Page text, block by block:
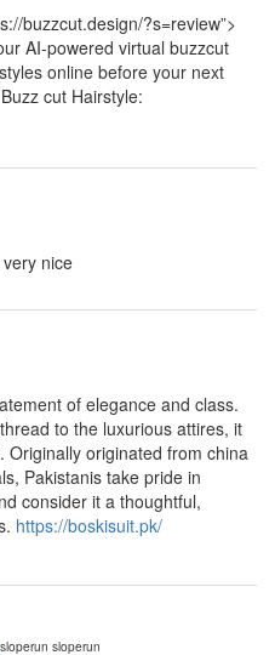
buzzcut.design/?s=review”>
AI-powered virtual buzzcut
online before your next
cut Hairstyle:
nice
of elegance and class.
to the luxurious attires, it
Originally originated from china
Pakistanis take pride in
consider it a thoughtful,
https://boskisuit.pk/
sloperun sloperun